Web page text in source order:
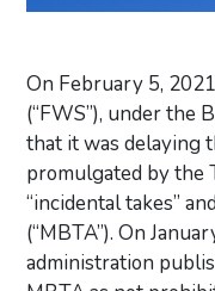
On February 5,
(“FWS”), under the
that it was delaying
promulgated by the
“incidental takes”
(“MBTA”). On
administration